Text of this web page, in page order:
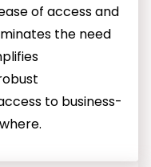
of access and
the need
to business-